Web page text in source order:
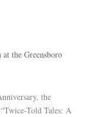
the Greensboro
the
Told Tales: A